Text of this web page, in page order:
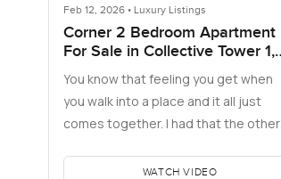
Feb 12, 2026 • Luxury Listings
Corner 2 Bedroom Apartment
For Sale in Collective Tower 1,
You know that feeling you get when
you walk into a place and it all just
comes together. I had that the other
WATCH VIDEO